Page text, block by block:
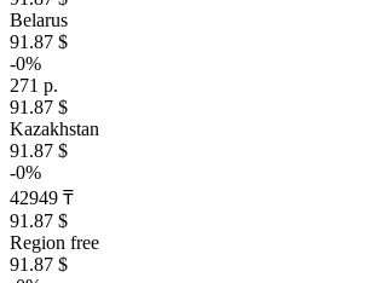
Belarus
91.87 $
-0%
271 р.
91.87 $
Kazakhstan
91.87 $
-0%
42949 ₸
91.87 $
Region free
91.87 $